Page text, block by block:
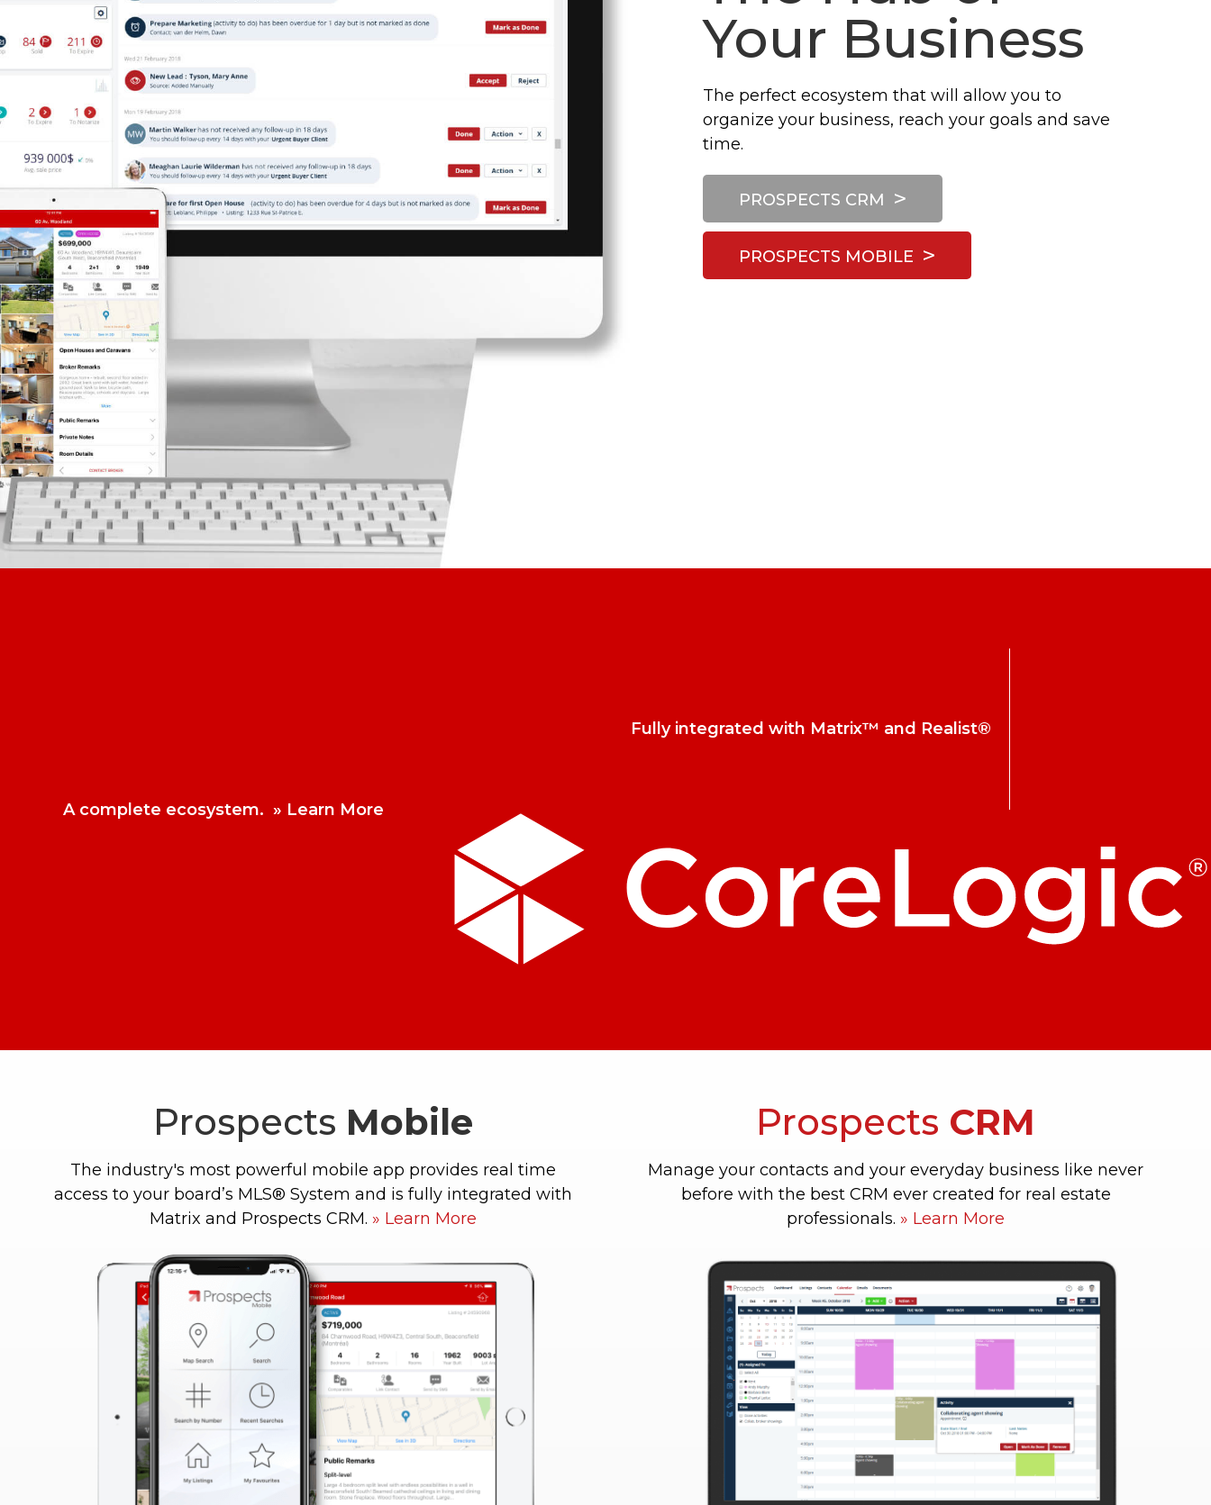
Your Business
The perfect ecosystem that will allow you to
organize your business, reach your goals and save
time.
PROSPECTS CRM
PROSPECTS MOBILE
A complete ecosystem. Learn More
Fully integrated with Matrix™ and Realist®
Prospects Mobile
The industry's most powerful mobile app provides real time
access to your board’s MLS® System and is fully integrated with
Matrix and Prospects CRM.
Learn More
Prospects CRM
Manage your contacts and your everyday business like never
before with the best CRM ever created for real estate
professionals.
Learn More